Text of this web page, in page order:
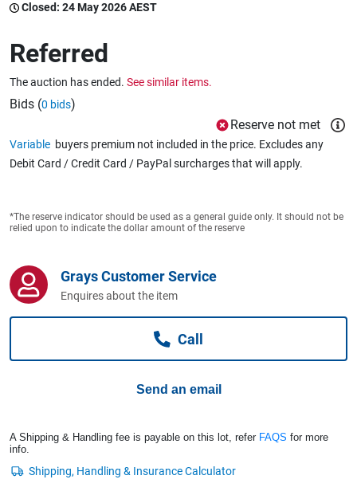
Caravans & Motorhomes
Home, Garden & Appliances
Computers, TV & Electronics
Business For Sale
Closed: 24 May 2026 AEST
Referred
The auction has ended. See similar items.
Bids (0 bids)
Reserve not met
Variable buyers premium not included in the price. Excludes any
Debit Card / Credit Card / PayPal surcharges that will apply.
*The reserve indicator should be used as a general guide only. It should not be
relied upon to indicate the dollar amount of the reserve
Grays Customer Service
Enquires about the item
Call
Send an email
A Shipping & Handling fee is payable on this lot, refer FAQS for more
info.